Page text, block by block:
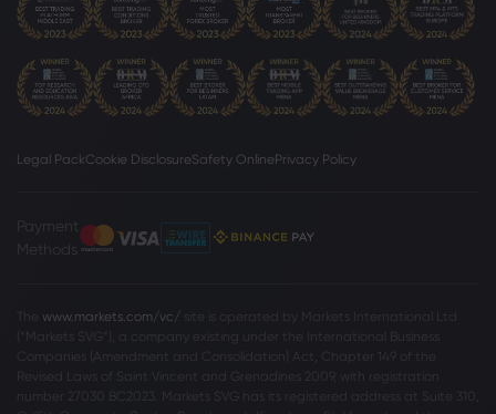
Legal PackCookie DisclosureSafety OnlinePrivacy Policy
Payment
Methods
www.markets.com/vc/ site is operated by Markets International Ltd
(“Markets SVG”), a company existing under the International Business
Companies (Amendment and Consolidation) Act, Chapter 149 of the
Revised Laws of Saint Vincent and Grenadines 2009, with registration
number 27030 BC2023. Markets SVG has its registered address at Suite 310,